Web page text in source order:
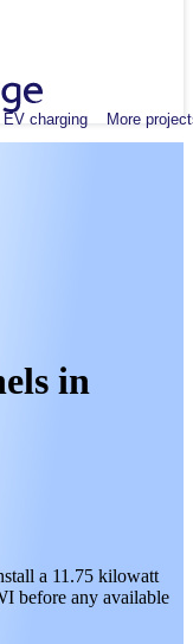
EV charging More
in
a 11.75 kilowatt
before any available